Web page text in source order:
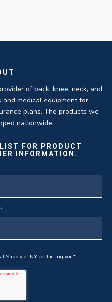
of back, knee, neck, and
medical equipment for
plans. The products we
nationwide.
FOR PRODUCT
INFORMATION.
*
Supply of NY contacting you.*